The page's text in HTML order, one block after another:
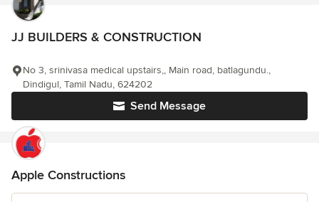
JJ BUILDERS & CONSTRUCTION
Send Message
No 3, srinivasa medical upstairs,, Main road, batlagundu.,
Dindigul, Tamil Nadu, 624202
Apple Constructions